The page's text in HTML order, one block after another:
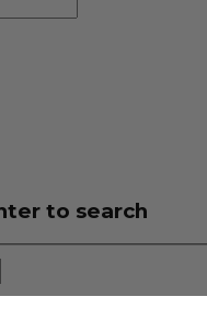
to search